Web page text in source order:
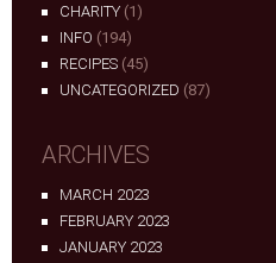
CHARITY (1)
INFO (194)
RECIPES (45)
UNCATEGORIZED (87)
ARCHIVES
MARCH 2023
FEBRUARY 2023
JANUARY 2023